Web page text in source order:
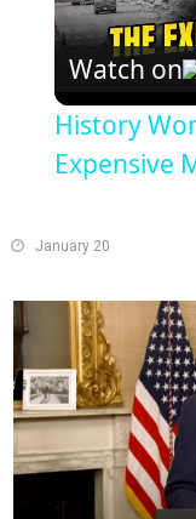
Watch on
History
Expensive
January 20